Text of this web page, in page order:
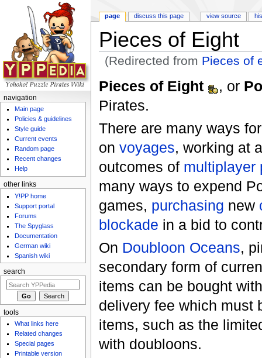
Pieces of Eight
(Redirected from Pieces of
Pieces of Eight , or
Pirates.
There are many ways
on voyages, working at
outcomes of multiplayer
many ways to expend
games, purchasing new
blockade in a bid to
On Doubloon Oceans,
secondary form of
items can be bought
delivery fee which must
items, such as the
with doubloons.
page discuss this page view source
navigation
Main page
Policies & guidelines
Style guide
Current events
Random page
Recent changes
Help
other links
Y!PP home
Support portal
Forums
The Spyglass
Documentation
German wiki
Spanish wiki
search
tools
What links here
Related changes
Special pages
Printable version